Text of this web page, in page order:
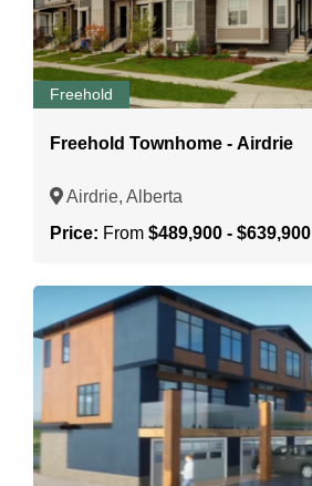
Freehold
Freehold Townhome - Airdrie
Airdrie, Alberta
Price: From $489,900 - $639,900